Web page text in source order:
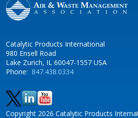
Catalytic Products International
980 Ensell Road
Lake Zurich, IL 60047-1557 USA
Phone: 847.438.0334
Copyright 2026 Catalytic Products